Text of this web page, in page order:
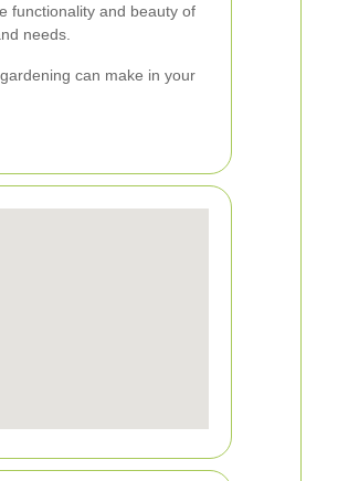
functionality and beauty of
needs.
can make in your